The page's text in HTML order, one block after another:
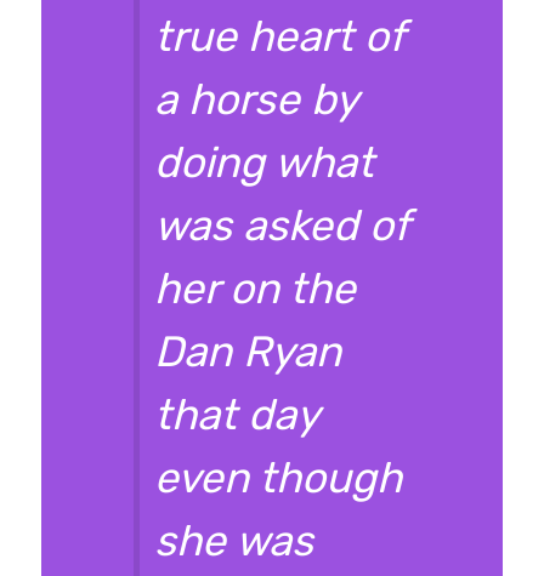
true heart of
a horse by
doing what
was asked of
her on the
Dan Ryan
that day
even though
she was